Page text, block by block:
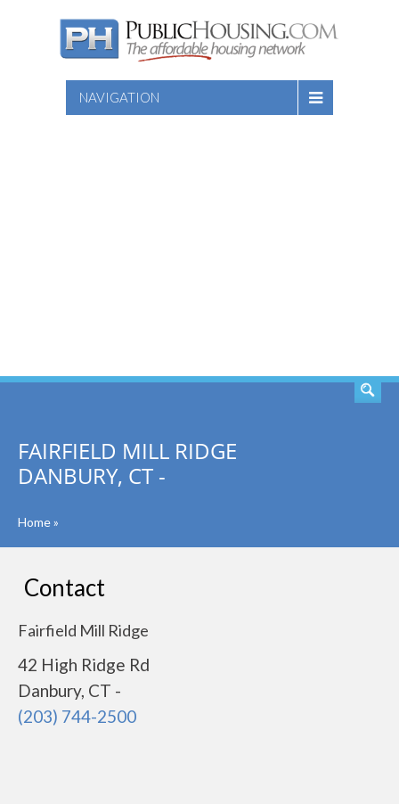
NAVIGATION
FAIRFIELD MILL RIDGE
DANBURY, CT -
Home»
Contact
Fairfield Mill Ridge
42 High Ridge Rd
Danbury, CT -
(203) 744-2500